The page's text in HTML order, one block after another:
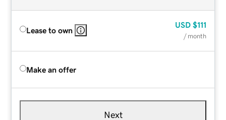
Lease to own
USD $111
/ month
Make an offer
Next